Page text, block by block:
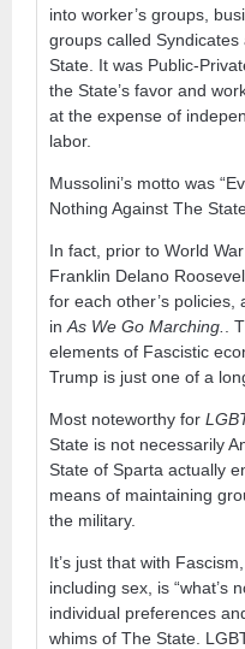
into worker’s groups,
groups called
State. It was Public-
the State’s favor and
at the expense of
labor.
Mussolini’s motto was
Nothing Against The
In fact, prior to World
Franklin Delano
for each other’s policies,
in As We Go Marching.
.
elements of Fascistic
Trump is just one of a
Most noteworthy for
State is not necessarily
State of Sparta actually
means of maintaining
the military.
It’s just that with
including sex, is “what’s
individual preferences
whims of The State.